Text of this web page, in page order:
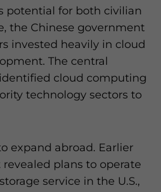
potential for both civilian
the Chinese government
invested heavily in cloud
The central
cloud computing
technology sectors to
expand abroad. Earlier
revealed plans to operate
service in the U.S.,